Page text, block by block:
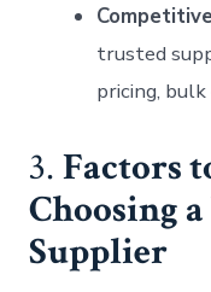
trusted
pricing,
3.Factors
Choosing
Supplier